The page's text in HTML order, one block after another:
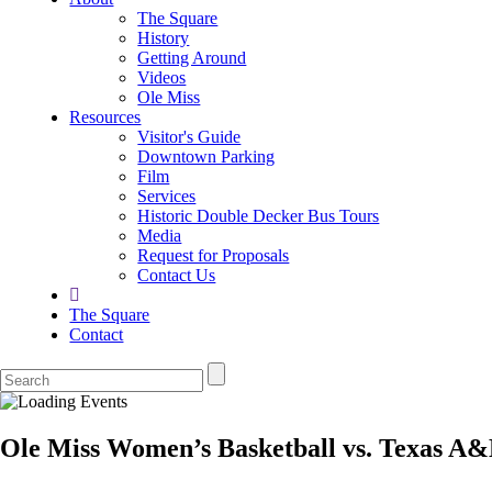
The Square
History
Getting Around
Videos
Ole Miss
Resources
Visitor's Guide
Downtown Parking
Film
Services
Historic Double Decker Bus Tours
Media
Request for Proposals
Contact Us
The Square
Contact
Ole Miss Women’s Basketball vs. Texas